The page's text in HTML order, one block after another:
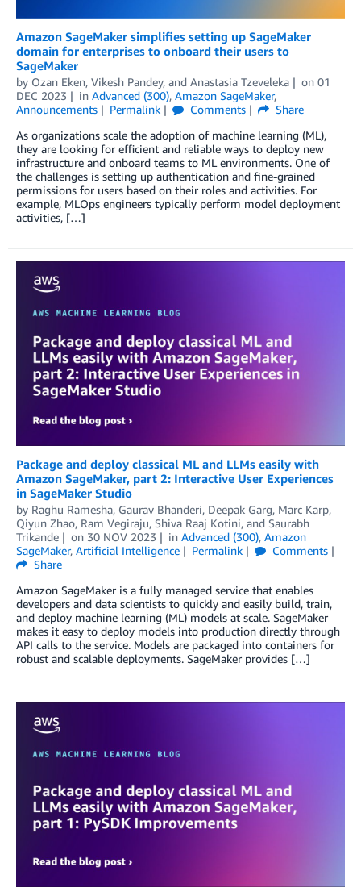
Amazon SageMaker simplifies setting up SageMaker
domain for enterprises to onboard their users to
SageMaker
by Ozan Eken, Vikesh Pandey, and Anastasia Tzeveleka on 01
DEC 2023
in Advanced (300), Amazon SageMaker,
Announcements
Permalink Comments
Share
As organizations scale the adoption of machine learning (ML),
they are looking for efficient and reliable ways to deploy new
infrastructure and onboard teams to ML environments. One of
the challenges is setting up authentication and fine-grained
permissions for users based on their roles and activities. For
example, MLOps engineers typically perform model deployment
activities, […]
Package and deploy classical ML and LLMs easily with
Amazon SageMaker, part 2: Interactive User Experiences
in SageMaker Studio
by Raghu Ramesha, Gaurav Bhanderi, Deepak Garg, Marc Karp,
Qiyun Zhao, Ram Vegiraju, Shiva Raaj Kotini, and Saurabh
Trikande
on 30 NOV 2023 in Advanced (300), Amazon
SageMaker, Artificial Intelligence Permalink
Comments
Share
Amazon SageMaker is a fully managed service that enables
developers and data scientists to quickly and easily build, train,
and deploy machine learning (ML) models at scale. SageMaker
makes it easy to deploy models into production directly through
API calls to the service. Models are packaged into containers for
robust and scalable deployments. SageMaker provides […]